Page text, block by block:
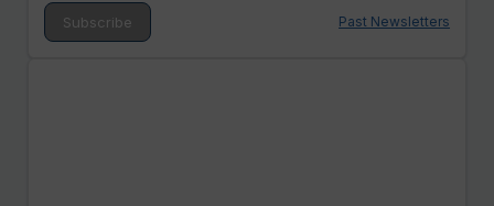
Past Newsletters